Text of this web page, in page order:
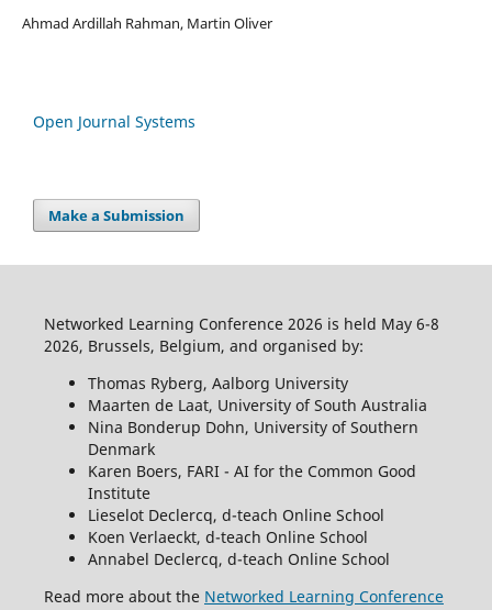
Ahmad Ardillah Rahman, Martin Oliver
Open Journal Systems
Make a Submission
Networked Learning Conference 2026 is held May 6-8
2026, Brussels, Belgium, and organised by:
Thomas Ryberg, Aalborg University
Maarten de Laat, University of South Australia
Nina Bonderup Dohn, University of Southern
Denmark
Karen Boers, FARI - AI for the Common Good
Institute
Lieselot Declercq, d-teach Online School
Koen Verlaeckt, d-teach Online School
Annabel Declercq, d-teach Online School
Read more about the Networked Learning Conference